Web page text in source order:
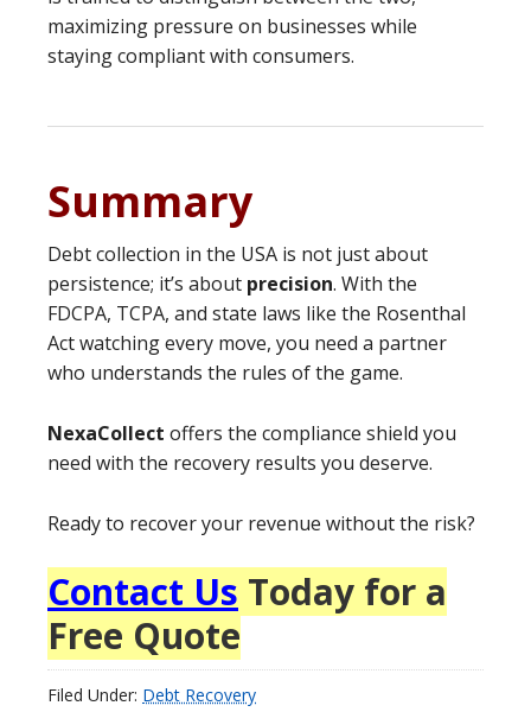
maximizing pressure on businesses while
staying compliant with consumers.
Summary
Debt collection in the USA is not just about
persistence; it’s about precision. With the
FDCPA, TCPA, and state laws like the Rosenthal
Act watching every move, you need a partner
who understands the rules of the game.
NexaCollect offers the compliance shield you
need with the recovery results you deserve.
Ready to recover your revenue without the risk?
Contact Us Today for a
Free Quote
Filed Under: Debt Recovery